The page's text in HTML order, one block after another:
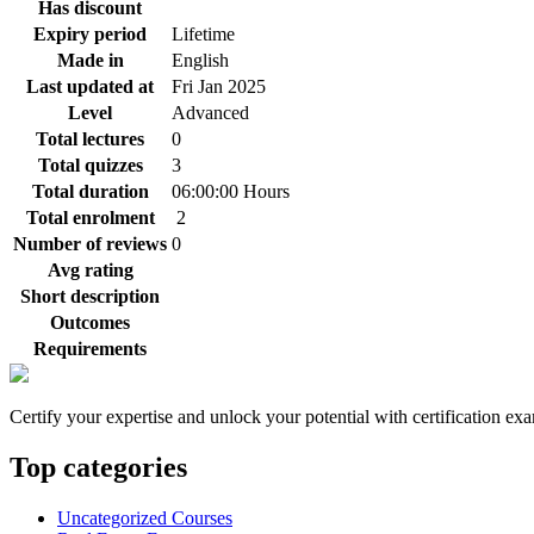
Has discount
Expiry period
Lifetime
Made in
English
Last updated at
Fri Jan 2025
Level
Advanced
Total lectures
0
Total quizzes
3
Total duration
06:00:00 Hours
Total enrolment
2
Number of reviews 0
Avg rating
Short description
Outcomes
Requirements
Certify your expertise and unlock your potential with certification
Top categories
Uncategorized Courses